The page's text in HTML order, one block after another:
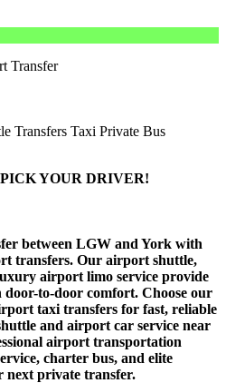
Transfer
YOUR DRIVER!
between LGW and York with
transfers. Our airport shuttle,
airport limo service provide
to-door comfort. Choose our
taxi transfers for fast, reliable
and airport car service near
airport transportation
charter bus, and elite
private transfer.